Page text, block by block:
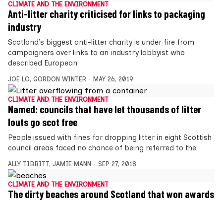
CLIMATE AND THE ENVIRONMENT
Anti-litter charity criticised for links to packaging
industry
Scotland’s biggest anti-litter charity is under fire from
campaigners over links to an industry lobbyist who
described European
JOE LO, GORDON WINTER MAY 26, 2019
CLIMATE AND THE ENVIRONMENT
Named: councils that have let thousands of litter
louts go scot free
People issued with fines for dropping litter in eight Scottish
council areas faced no chance of being referred to the
ALLY TIBBITT, JAMIE MANN SEP 27, 2018
CLIMATE AND THE ENVIRONMENT
The dirty beaches around Scotland that won awards